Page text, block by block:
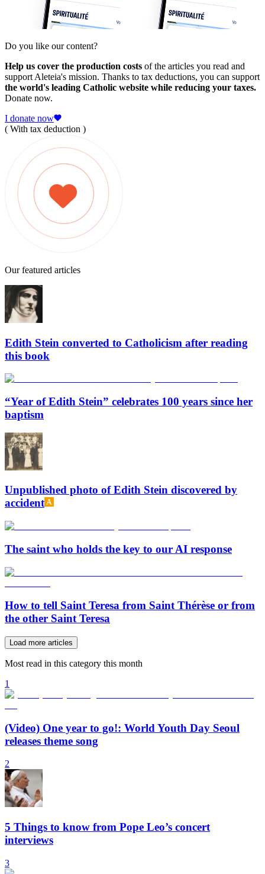
Do you like our content?
Help us cover the production costs of the articles you read and
support Aleteia's mission. Thanks to tax deductions, you can support
the world's leading Catholic website while reducing your taxes.
Donate now.
I donate now
( With tax deduction )
Our featured articles
Edith Stein converted to Catholicism after reading
this book
“Year of Edith Stein” celebrates 100 years since her
baptism
Unpublished photo of Edith Stein discovered by
accident
The saint who holds the key to our AI response
How to tell Saint Teresa from Saint Thérèse or from
the other Saint Teresa
Load more articles
Most read in this category this month
1
(Video) One year to go!: World Youth Day Seoul
releases theme song
2
5 Things to know from Pope Leo’s concert
interviews
3